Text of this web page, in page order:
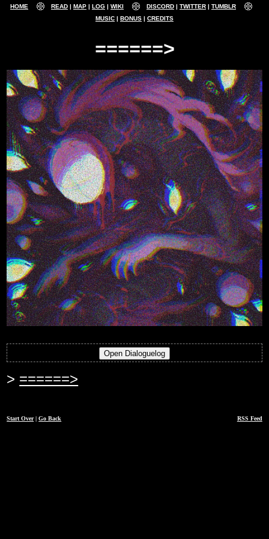
HOME READ MAP LOG WIKI DISCORD TWITTER
TUMBLR
MUSIC
BONUS CREDITS
======>
======>
Start Over|Go Back RSS Feed